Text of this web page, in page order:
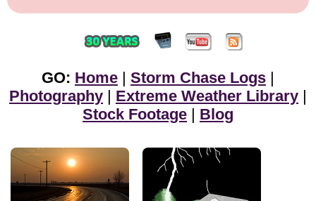
GO: Home | Storm Chase Logs |
Photography | Extreme Weather Library |
Stock Footage | Blog